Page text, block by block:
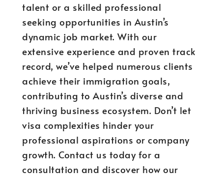
talent or a skilled professional
seeking opportunities in Austin’s
dynamic job market. With our
extensive experience and proven track
record, we’ve helped numerous clients
achieve their immigration goals,
contributing to Austin’s diverse and
thriving business ecosystem. Don’t let
visa complexities hinder your
professional aspirations or company
growth. Contact us today for a
consultation and discover how our